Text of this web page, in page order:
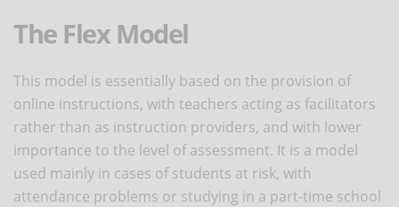
The Flex Model
This model is essentially based on the provision of
online instructions, with teachers acting as facilitators
rather than as instruction providers, and with lower
importance to the level of assessment. It is a model
used mainly in cases of students at risk, with
attendance problems or studying in a part-time school